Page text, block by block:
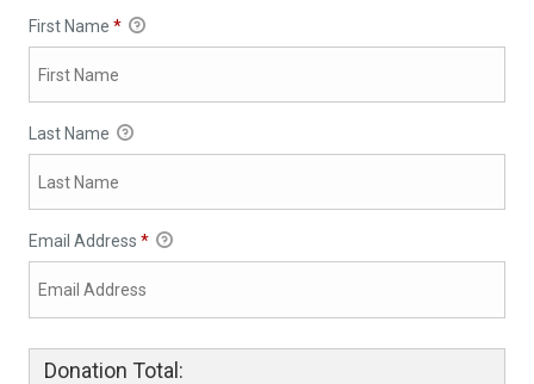
First Name *
Last Name
Email Address *
Donation Total: